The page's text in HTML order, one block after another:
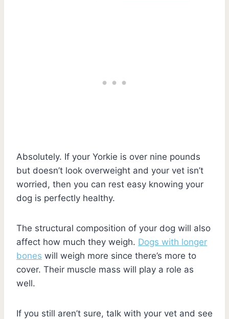
Absolutely. If your Yorkie is over nine pounds
but doesn’t look overweight and your vet isn’t
worried, then you can rest easy knowing your
dog is perfectly healthy.
The structural composition of your dog will also
affect how much they weigh. Dogs with longer
bones will weigh more since there’s more to
cover. Their muscle mass will play a role as
well.
If you still aren’t sure, talk with your vet and see